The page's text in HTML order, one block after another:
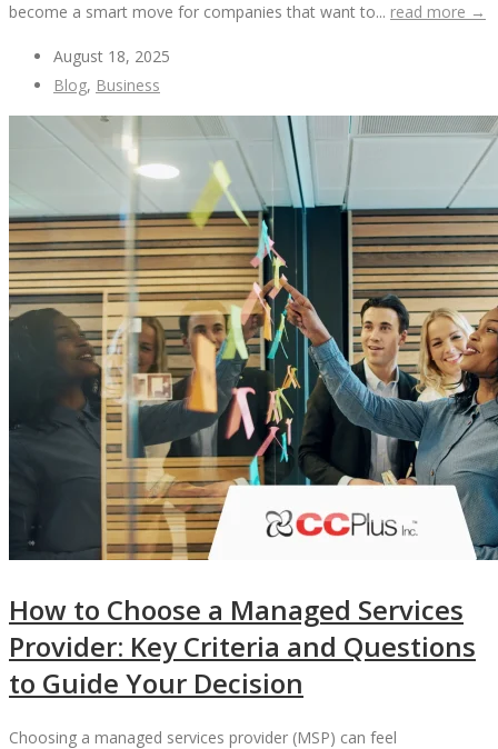
become a smart move for companies that want to... read more →
August 18, 2025
Blog, Business
How to Choose a Managed Services
Provider: Key Criteria and Questions
to Guide Your Decision
Choosing a managed services provider (MSP) can feel